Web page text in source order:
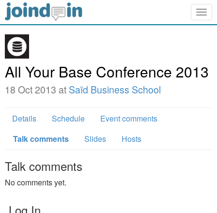
All Your Base Conference 2013
18 Oct 2013 at Saïd Business School
Details Schedule
Event comments
Talk comments
Slides Hosts
Talk comments
No comments yet.